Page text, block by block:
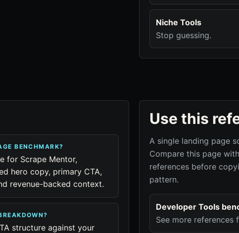
Niche Tools
Stop guessing.
BENCHMARK?
for Scrape Mentor,
hero copy, primary CTA,
revenue-backed context.
structure against your
Use this
A single landing page
Compare this page
references before
pattern.
Developer Tools
See more references